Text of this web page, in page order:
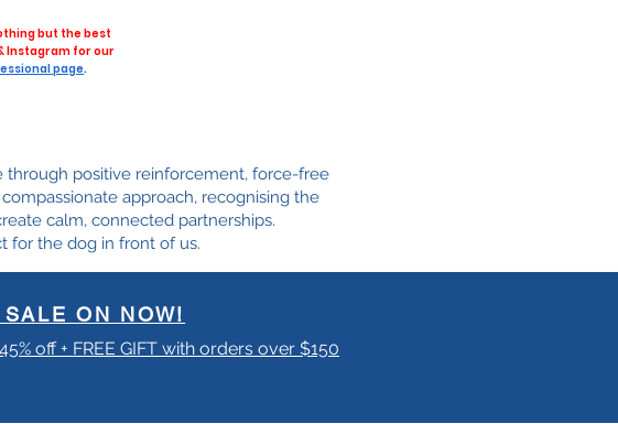
but the best
Instagram for our
page.
through positive reinforcement, force-free
approach, recognising the
calm, connected partnerships.
for the dog in front of us.
ON NOW!
off + FREE GIFT with orders over $150